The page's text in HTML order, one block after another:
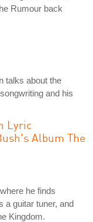
Rumour back
talks about the
and his
Lyric
Album The
he finds
a guitar tuner, and
Kingdom.